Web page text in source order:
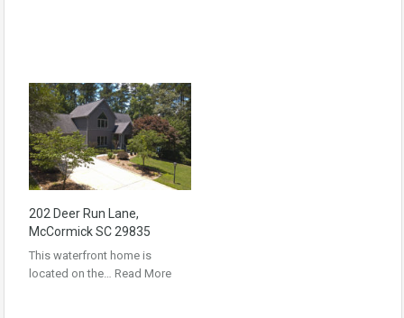
202 Deer Run Lane,
McCormick SC 29835
This waterfront home is
located on the… Read More